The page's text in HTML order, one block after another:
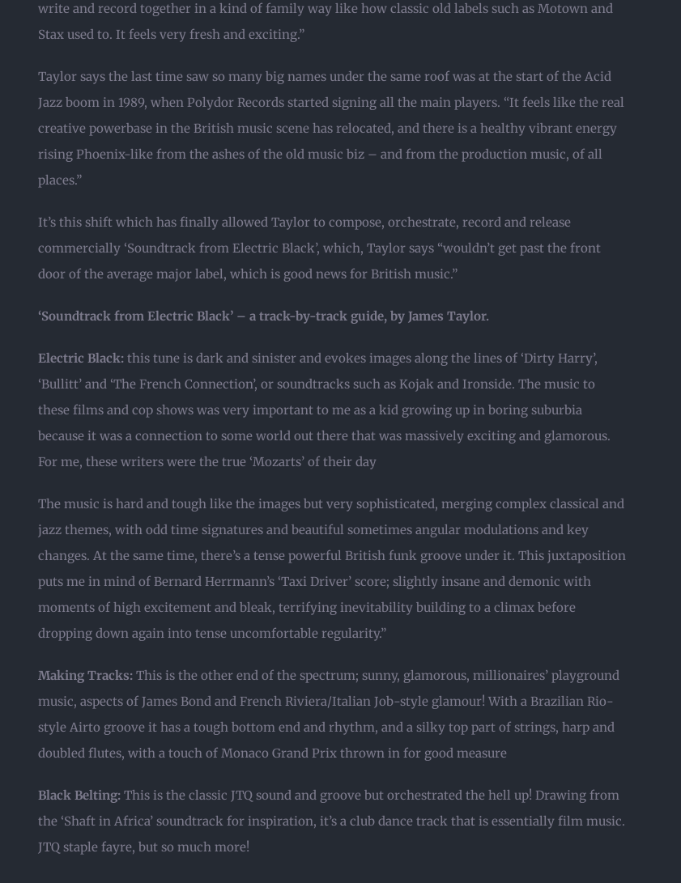
write and record together in a kind of family way like how classic old labels such as Motown and
Stax used to. It feels very fresh and exciting.”
Taylor says the last time saw so many big names under the same roof was at the start of the Acid
Jazz boom in 1989, when Polydor Records started signing all the main players. “It feels like the real
creative powerbase in the British music scene has relocated, and there is a healthy vibrant energy
rising Phoenix-like from the ashes of the old music biz – and from the production music, of all
places.”
It’s this shift which has finally allowed Taylor to compose, orchestrate, record and release
commercially ‘Soundtrack from Electric Black’, which, Taylor says “wouldn’t get past the front
door of the average major label, which is good news for British music.”
‘Soundtrack from Electric Black’ – a track-by-track guide, by James Taylor.
Electric Black: this tune is dark and sinister and evokes images along the lines of ‘Dirty Harry’,
‘Bullitt’ and ‘The French Connection’, or soundtracks such as Kojak and Ironside. The music to
these films and cop shows was very important to me as a kid growing up in boring suburbia
because it was a connection to some world out there that was massively exciting and glamorous.
For me, these writers were the true ‘Mozarts’ of their day
The music is hard and tough like the images but very sophisticated, merging complex classical and
jazz themes, with odd time signatures and beautiful sometimes angular modulations and key
changes. At the same time, there’s a tense powerful British funk groove under it. This juxtaposition
puts me in mind of Bernard Herrmann’s ‘Taxi Driver’ score; slightly insane and demonic with
moments of high excitement and bleak, terrifying inevitability building to a climax before
dropping down again into tense uncomfortable regularity.”
Making Tracks: This is the other end of the spectrum; sunny, glamorous, millionaires’ playground
music, aspects of James Bond and French Riviera/Italian Job-style glamour! With a Brazilian Rio-
style Airto groove it has a tough bottom end and rhythm, and a silky top part of strings, harp and
doubled flutes, with a touch of Monaco Grand Prix thrown in for good measure
Black Belting: This is the classic JTQ sound and groove but orchestrated the hell up! Drawing from
the ‘Shaft in Africa’ soundtrack for inspiration, it’s a club dance track that is essentially film music.
JTQ staple fayre, but so much more!